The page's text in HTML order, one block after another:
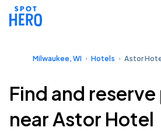
Milwaukee, WI Hotels Astor
Find and
near Astor Hotel